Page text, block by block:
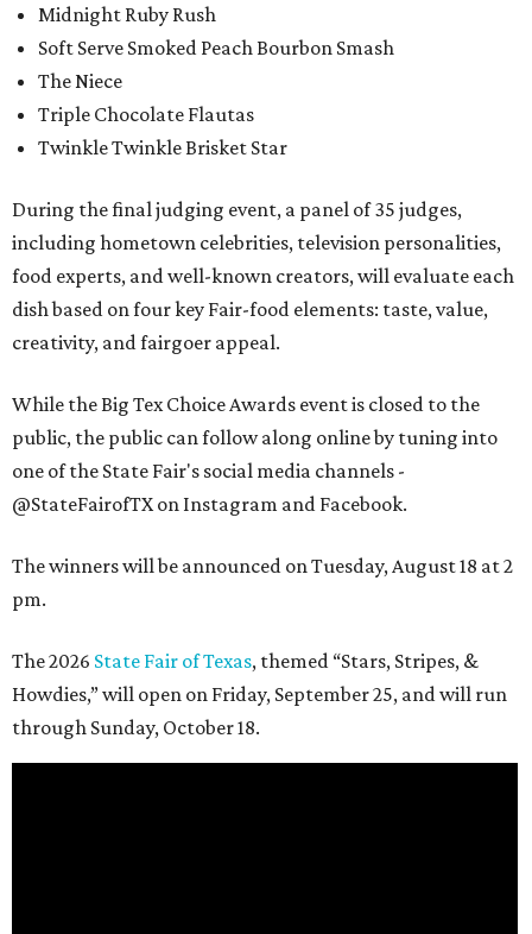
Midnight Ruby Rush
Soft Serve Smoked Peach Bourbon Smash
The Niece
Triple Chocolate Flautas
Twinkle Twinkle Brisket Star
During the final judging event, a panel of 35 judges,
including hometown celebrities, television personalities,
food experts, and well-known creators, will evaluate each
dish based on four key Fair-food elements: taste, value,
creativity, and fairgoer appeal.
While the Big Tex Choice Awards event is closed to the
public, the public can follow along online by tuning into
one of the State Fair's social media channels -
@StateFairofTX on Instagram and Facebook.
The winners will be announced on Tuesday, August 18 at 2
pm.
The 2026 State Fair of Texas, themed “Stars, Stripes, &
Howdies,” will open on Friday, September 25, and will run
through Sunday, October 18.